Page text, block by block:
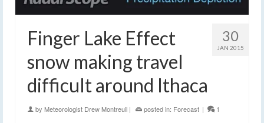
30
JAN 2015
Finger Lake Effect
snow making travel
difficult around Ithaca
by Meteorologist Drew Montreuil | posted in: Forecast | 1